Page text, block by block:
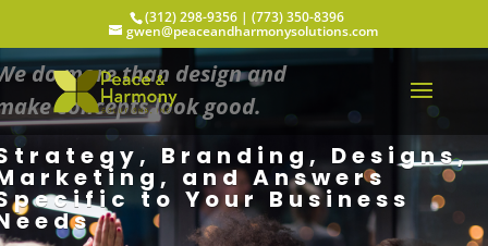
(312) 298-9356‬ | (773) 350-8396
gwen@peaceandharmonysolutions.com
do more than design and
concepts look good.
Branding, Designs,
and Answers
to Your Business